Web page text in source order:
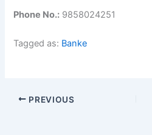
Phone No.: 9858024251
Tagged as: Banke
PREVIOUS